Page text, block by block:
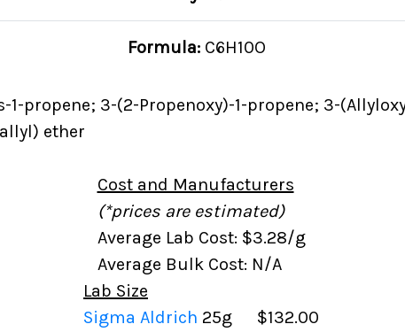
Formula: C6H10O
1-propene; 3-(2-Propenoxy)-1-propene; 3-
ether
Cost and Manufacturers
(*prices are estimated)
Average Lab Cost: $3.28/g
Average Bulk Cost: N/A
Lab Size
Sigma Aldrich 25g
$132.00